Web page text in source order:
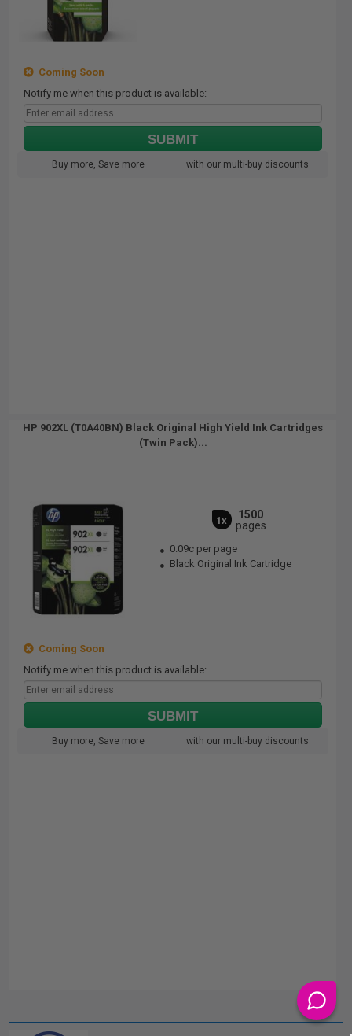
Coming Soon
Notify me when this product is available:
SUBMIT
Buy more, Save more with our multi-buy discounts
HP 902XL (T0A40BN) Black Original High Yield Ink Cartridges
(Twin Pack)...
1x
1500
pages
0.09c per page
Black Original Ink Cartridge
Coming Soon
Notify me when this product is available:
SUBMIT
Buy more, Save more with our multi-buy discounts